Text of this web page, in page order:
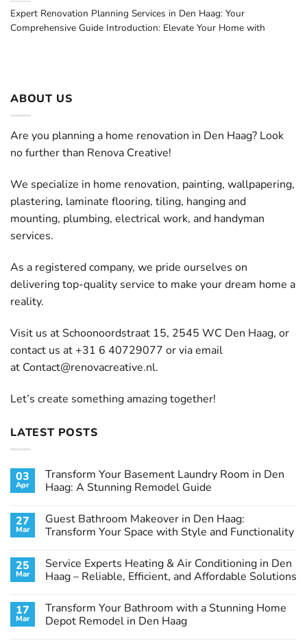
ABOUT US
Are you planning a home renovation in Den Haag? Look
no further than Renova Creative!
We specialize in home renovation, painting, wallpapering,
plastering, laminate flooring, tiling, hanging and
mounting, plumbing, electrical work, and handyman
services.
As a registered company, we pride ourselves on
delivering top-quality service to make your dream home a
reality.
Visit us at Schoonoordstraat 15, 2545 WC Den Haag, or
contact us at +31 6 40729077 or via email
at Contact@renovacreative.nl.
Let’s create something amazing together!
LATEST POSTS
03
Apr
Transform Your Basement Laundry Room in Den
Haag: A Stunning Remodel Guide
on
Transform
Your
Room
in
Den
Stunning
Remodel
Guide
27
Mar
Guest Bathroom Makeover in Den Haag:
Transform Your Space with Style and Functionality
on
Guest
Bathroom
Den
Haag:
Transform
25
Mar
Service Experts Heating & Air Conditioning in Den
Haag – Reliable, Efficient, and Affordable Solutions
Service
Experts
17
Mar
Transform Your Bathroom with a Stunning Home
Depot Remodel in Den Haag
Expert Renovation Planning Services in Den Haag: Your
Comprehensive Guide Introduction: Elevate Your Home with